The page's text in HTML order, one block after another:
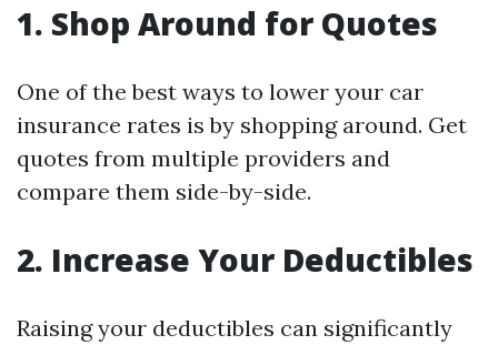
1. Shop Around for Quotes
One of the best ways to lower your car
insurance rates is by shopping around. Get
quotes from multiple providers and
compare them side-by-side.
2. Increase Your Deductibles
Raising your deductibles can significantly